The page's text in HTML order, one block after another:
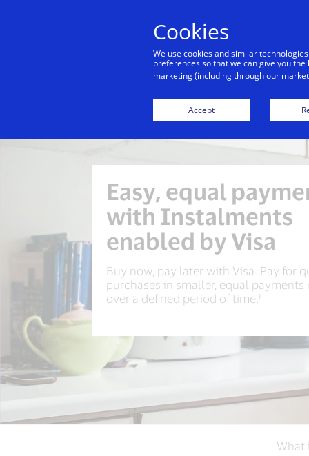
Easy, equal
with Instalments
enabled by Visa
Buy now, pay later with Visa. Pay for
purchases in smaller, equal payments
over a defined period of time.¹
What
Cookies
We use cookies and similar
preferences so that we can give you
marketing (including through our
Accept